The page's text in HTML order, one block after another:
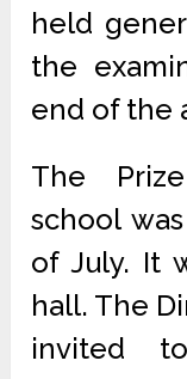
held
the
end of the
The
school
of July. It
hall. The
invited